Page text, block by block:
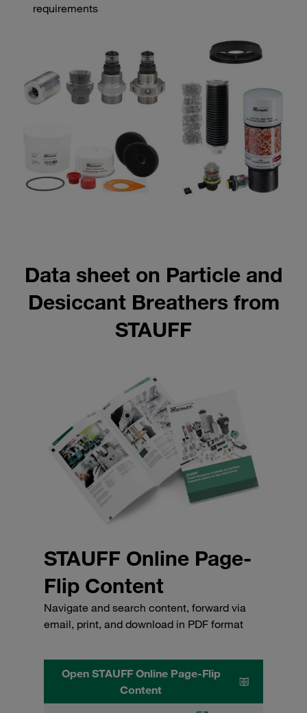
requirements
Data sheet on Particle and
Desiccant Breathers from
STAUFF
STAUFF Online Page-
Flip Content
Navigate and search content, forward via
email, print, and download in PDF format
Open STAUFF Online Page-Flip
Content